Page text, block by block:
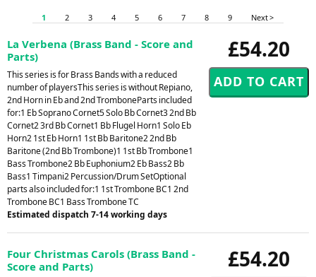
1 2 3 4 5 6 7 8 9 Next >
£54.20
La Verbena (Brass Band - Score and
Parts)
This series is for Brass Bands with a reduced
number of playersThis series is without Repiano,
2nd Horn in Eb and 2nd TromboneParts included
for:1 Eb Soprano Cornet5 Solo Bb Cornet3 2nd Bb
Cornet2 3rd Bb Cornet1 Bb Flugel Horn1 Solo Eb
Horn2 1st Eb Horn1 1st Bb Baritone2 2nd Bb
Baritone (2nd Bb Trombone)1 1st Bb Trombone1
Bass Trombone2 Bb Euphonium2 Eb Bass2 Bb
Bass1 Timpani2 Percussion/Drum SetOptional
parts also included for:1 1st Trombone BC1 2nd
Trombone BC1 Bass Trombone TC
Estimated dispatch 7-14 working days
£54.20
Four Christmas Carols (Brass Band -
Score and Parts)